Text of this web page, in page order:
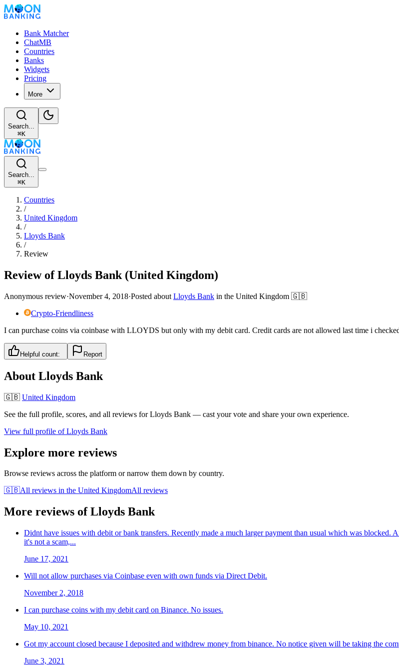
Bank Matcher
ChatMB
Countries
Banks
Widgets
Pricing
More
Search...
⌘K
Search...
⌘K
Countries
/
United Kingdom
/
Lloyds Bank
/
Review
Review of Lloyds Bank (United Kingdom)
Anonymous review·November 4, 2018·Posted about Lloyds Bank in the United Kingdom 🇬🇧
Crypto-Friendliness
I can purchase coins via coinbase with LLOYDS but only with my debit card. Credit cards are not allowed last time i
Helpful count: Report
About Lloyds Bank
🇬🇧 United Kingdom
See the full profile, scores, and all reviews forLloyds Bank — cast your vote and share your own experience.
View full profile ofLloyds Bank
Explore more reviews
Browse reviews across the platform or narrow them down by country.
🇬🇧All reviews in the United KingdomAll reviews
More reviews ofLloyds Bank
Didnt have issues with debit or bank transfers. Recently made a much larger payment than usual which was blocked.
it's not a scam,...
June 17, 2021
Will not allow purchases via Coinbase even with own funds via Direct Debit.
November 2, 2018
I can purchase coins with my debit card on Binance. No issues.
May 10, 2021
Got my account closed because I deposited and withdrew money from binance. No notice given will be taking the
June 3, 2021